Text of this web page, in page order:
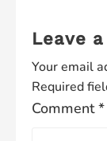
Leave
Your email
Required
Comment*